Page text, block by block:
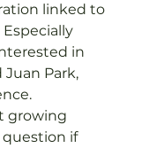
linked to
in
Juan Park,
growing
question if